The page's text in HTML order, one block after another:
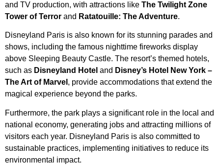
and TV production, with attractions like The Twilight Zone
Tower of Terror and Ratatouille: The Adventure.
Disneyland Paris is also known for its stunning parades and
shows, including the famous nighttime fireworks display
above Sleeping Beauty Castle. The resort’s themed hotels,
such as Disneyland Hotel and Disney’s Hotel New York –
The Art of Marvel , provide accommodations that extend the
magical experience beyond the parks.
Furthermore, the park plays a significant role in the local and
national economy, generating jobs and attracting millions of
visitors each year. Disneyland Paris is also committed to
sustainable practices, implementing initiatives to reduce its
environmental impact.